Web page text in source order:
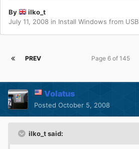
By
ilko_t
July 11, 2008 in Install Windows from USB
PREV Page 6 of 145
Volatus
Posted October 5, 2008
ilko_t said: